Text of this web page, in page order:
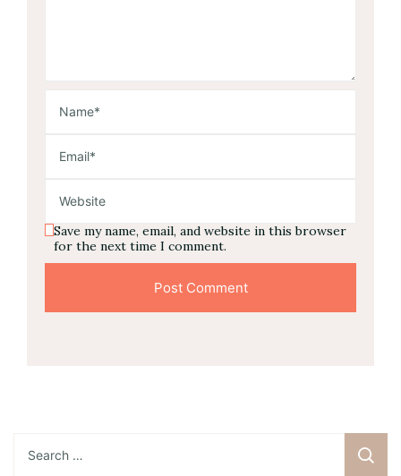
Save my name, email, and website in this browser
for the next time I comment.
for: